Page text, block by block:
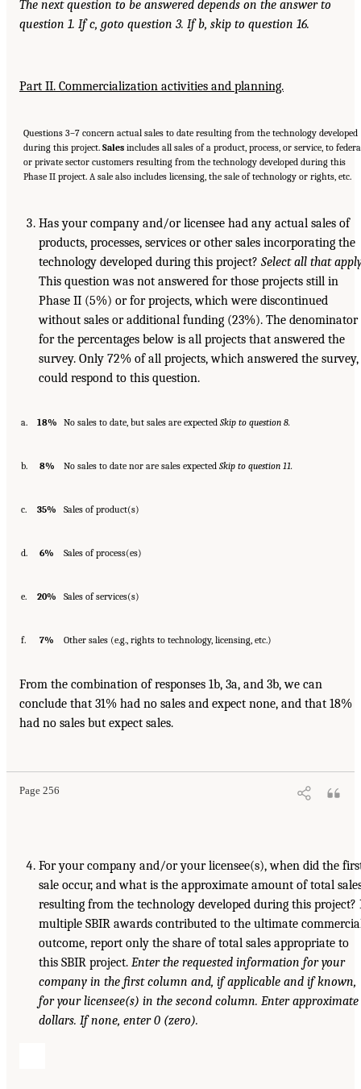
The next question to be answered depends on the answer to
question 1. If c, goto question 3. If b, skip to question 16.
Part II. Commercialization activities and planning.
Questions 3–7 concern actual sales to date resulting from the technology developed
during this project. Sales includes all sales of a product, process, or service, to
or private sector customers resulting from the technology developed during this
Phase II project. A sale also includes licensing, the sale of technology or rights, etc.
Has your company and/or licensee had any actual sales of
products, processes, services or other sales incorporating the
technology developed during this project? Select all that
This question was not answered for those projects still in
Phase II (5%) or for projects, which were discontinued
without sales or additional funding (23%). The denominator
for the percentages below is all projects that answered the
survey. Only 72% of all projects, which answered the survey,
could respond to this question.
a. 18% No sales to date, but sales are expected Skip to question 8.
b. 8% No sales to date nor are sales expected Skip to question 11.
c. 35% Sales of product(s)
d. 6% Sales of process(es)
e. 20% Sales of services(s)
f. 7% Other sales (e.g., rights to technology, licensing, etc.)
From the combination of responses 1b, 3a, and 3b, we can
conclude that 31% had no sales and expect none, and that 18%
had no sales but expect sales.
Page 256
For your company and/or your licensee(s), when did the
sale occur, and what is the approximate amount of total
resulting from the technology developed during this project?
multiple SBIR awards contributed to the ultimate
outcome, report only the share of total sales appropriate to
this SBIR project. Enter the requested information for your
company in the first column and, if applicable and if known,
for your licensee(s) in the second column. Enter approximate
dollars. If none, enter 0 (zero).